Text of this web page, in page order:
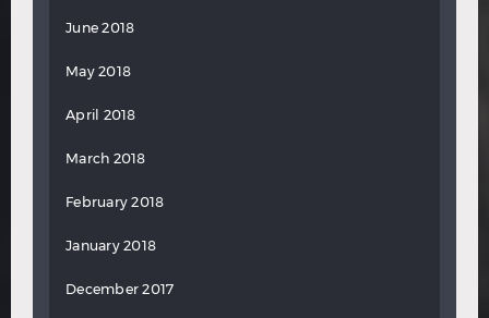
June 2018
May 2018
April 2018
March 2018
February 2018
January 2018
December 2017